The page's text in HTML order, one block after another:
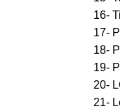
16-
17-
18-
19-
20-
21-